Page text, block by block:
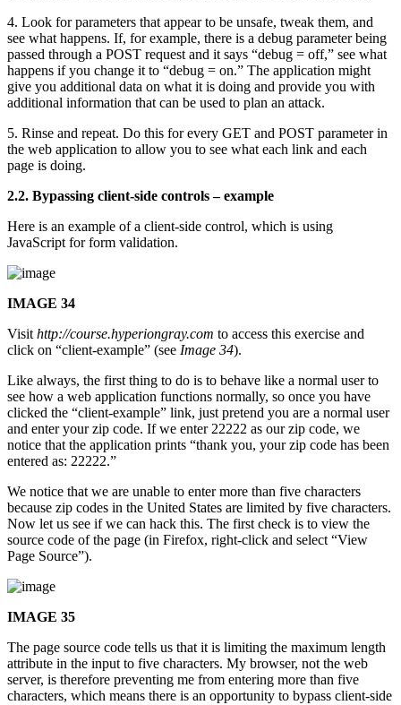
4. Look for parameters that appear to be unsafe, tweak them, and
see what happens. If, for example, there is a debug parameter being
passed through a POST request and it says “debug = off,” see what
happens if you change it to “debug = on.” The application might
give you additional data on what it is doing and provide you with
additional information that can be used to plan an attack.
5. Rinse and repeat. Do this for every GET and POST parameter in
the web application to allow you to see what each link and each
page is doing.
2.2. Bypassing client-side controls – example
Here is an example of a client-side control, which is using
JavaScript for form validation.
IMAGE 34
Visit http://course.hyperiongray.com to access this exercise and
click on “client-example” (see Image 34).
Like always, the first thing to do is to behave like a normal user to
see how a web application functions normally, so once you have
clicked the “client-example” link, just pretend you are a normal user
and enter your zip code. If we enter 22222 as our zip code, we
notice that the application prints “thank you, your zip code has been
entered as: 22222.”
We notice that we are unable to enter more than five characters
because zip codes in the United States are limited by five characters.
Now let us see if we can hack this. The first check is to view the
source code of the page (in Firefox, right-click and select “View
Page Source”).
IMAGE 35
The page source code tells us that it is limiting the maximum length
attribute in the input to five characters. My browser, not the web
server, is therefore preventing me from entering more than five
characters, which means there is an opportunity to bypass client-side